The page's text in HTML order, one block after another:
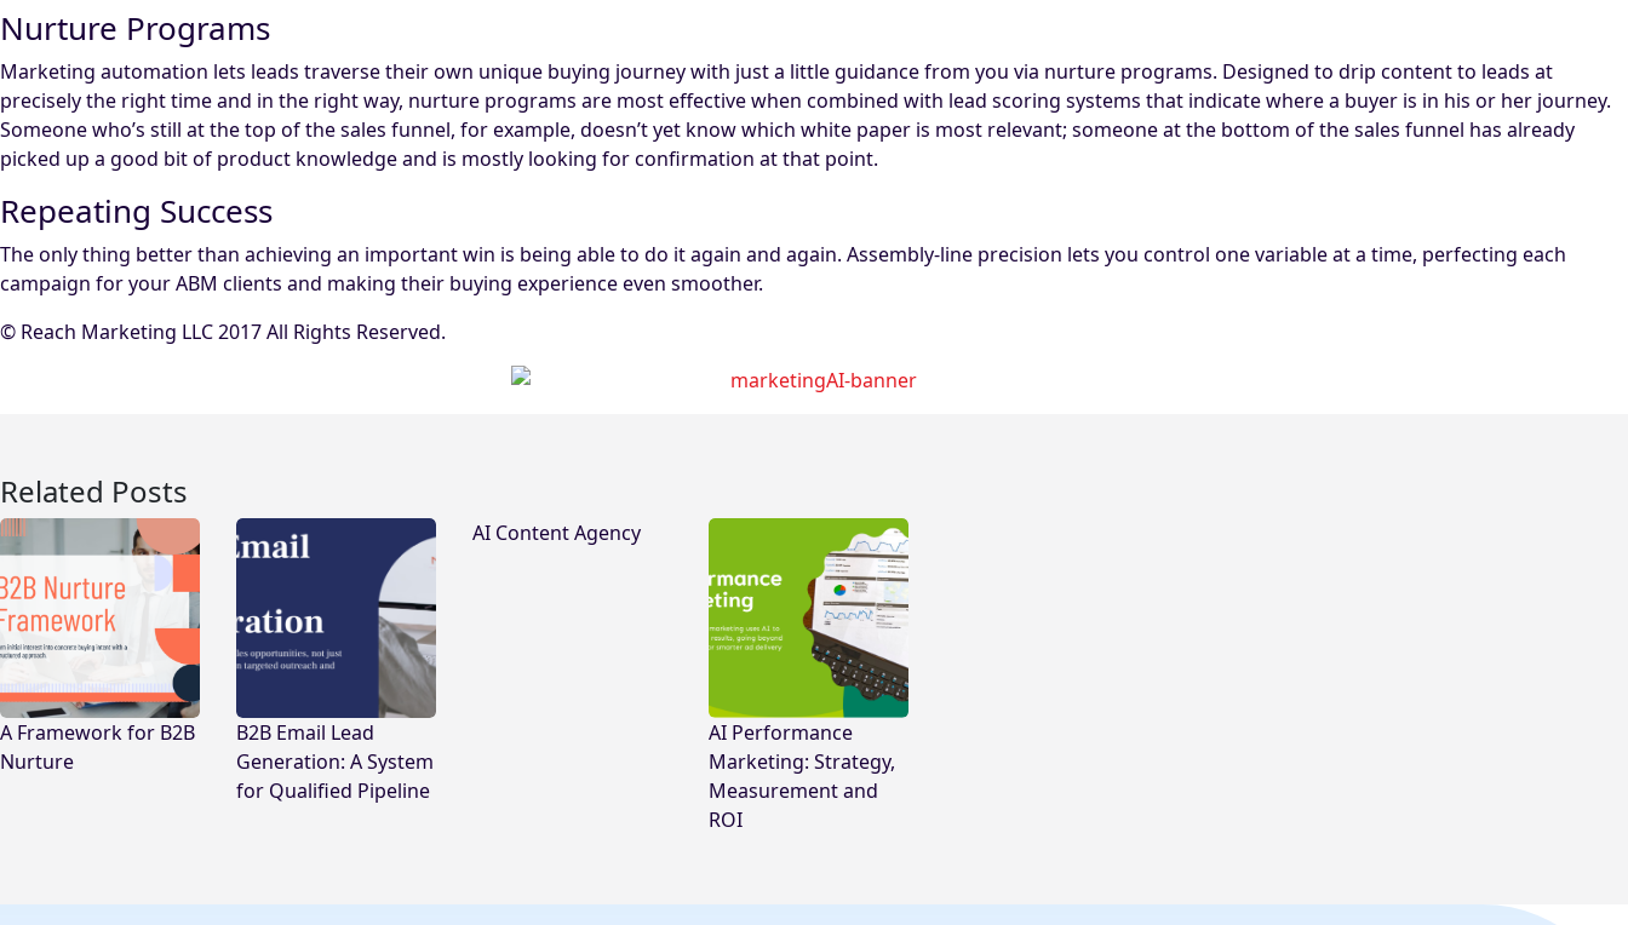
Nurture Programs
Marketing automation lets leads traverse their own unique buying journey with just a little guidance from you via nurture programs. Designed to drip content to leads at
precisely the right time and in the right way, nurture programs are most effective when combined with lead scoring systems that indicate where a buyer is in his or her journey.
Someone who’s still at the top of the sales funnel, for example, doesn’t yet know which white paper is most relevant; someone at the bottom of the sales funnel has already
picked up a good bit of product knowledge and is mostly looking for confirmation at that point.
Repeating Success
The only thing better than achieving an important win is being able to do it again and again. Assembly-line precision lets you control one variable at a time, perfecting each
campaign for your ABM clients and making their buying experience even smoother.
© Reach Marketing LLC 2017 All Rights Reserved.
Related Posts
A Framework for B2B
Nurture
B2B Email Lead
Generation: A System
for Qualified Pipeline
AI Content Agency
AI Performance
Marketing: Strategy,
Measurement and
ROI